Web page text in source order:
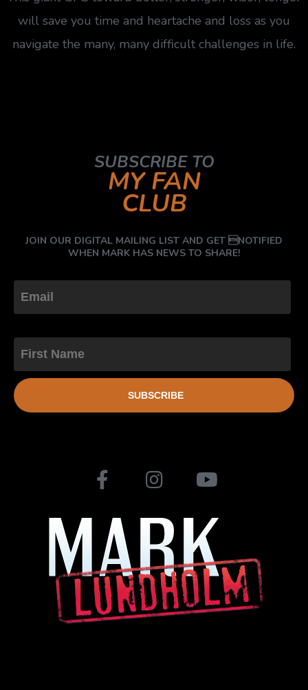
will save you time and heartache and loss as you
navigate the many, many difficult challenges in life.
SUBSCRIBE TO
MY FAN
CLUB
JOIN OUR DIGITAL MAILING LIST AND GET NOTIFIED
WHEN MARK HAS NEWS TO SHARE!
SUBSCRIBE